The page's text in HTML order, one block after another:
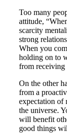
Too many
attitude,
scarcity
strong
When you
holding on to
from receiving
On the other
from a
expectation of
the universe.
will benefit
good things